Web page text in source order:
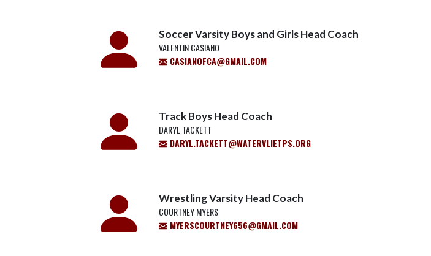
Soccer Varsity Boys and Girls Head Coach
VALENTIN CASIANO
CASIANOFCA@GMAIL.COM
Track Boys Head Coach
DARYL TACKETT
DARYL.TACKETT@WATERVLIETPS.ORG
Wrestling Varsity Head Coach
COURTNEY MYERS
MYERSCOURTNEY656@GMAIL.COM